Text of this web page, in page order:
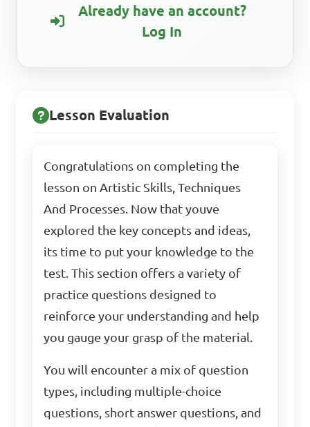
Already have an account?
Log In
Lesson Evaluation
Congratulations on completing the
lesson on Artistic Skills, Techniques
And Processes. Now that youve
explored the key concepts and ideas,
its time to put your knowledge to the
test. This section offers a variety of
practice questions designed to
reinforce your understanding and help
you gauge your grasp of the material.
You will encounter a mix of question
types, including multiple-choice
questions, short answer questions, and